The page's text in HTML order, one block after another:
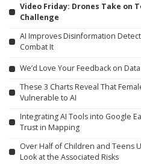
Video Friday: Drones Take on
Challenge
AI Improves Disinformation
Combat It
We’d Love Your Feedback on
These 3 Charts Reveal That
Vulnerable to AI
Integrating AI Tools into Google
Trust in Mapping
Over Half of Children and Teens
Look at the Associated Risks